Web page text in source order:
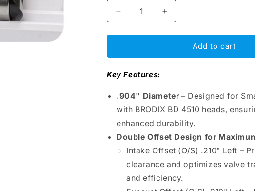
Decrease
quantity
for
Roller
.904&quot;
SBC
Double
Offset,
Intake
&amp;
Exhaust
O/S
.210&quot;
Left,
Increase
quantity
for
Roller
SBC
Double
Offset,
Intake
&amp;
Exhaust
.210&quot;
Left,
Add to cart
Key Features:
.904" Diameter– Designed for
with BRODIX BD 4510 heads,
enhanced durability.
Double Offset Design for
Intake Offset (O/S) .210" Left –
clearance and optimizes valve
and efficiency.